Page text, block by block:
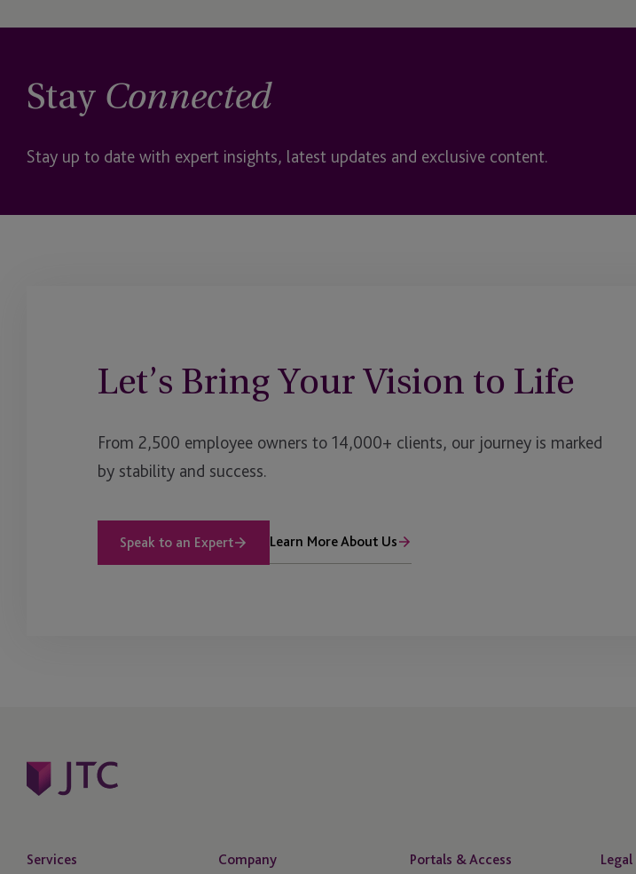
Stay Connected
Stay up to date with expert insights, latest updates and exclusive content.
Let’s Bring Your Vision to Life
From 2,500 employee owners to 14,000+ clients, our journey is marked
by stability and success.
Speak to an Expert Learn More About Us
Services Company Portals & Access